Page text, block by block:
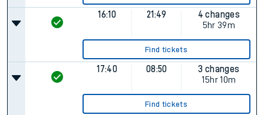
16:10 21:49
4 changes
5hr 39m
Find tickets
17:40 08:50
3 changes
15hr 10m
Find tickets